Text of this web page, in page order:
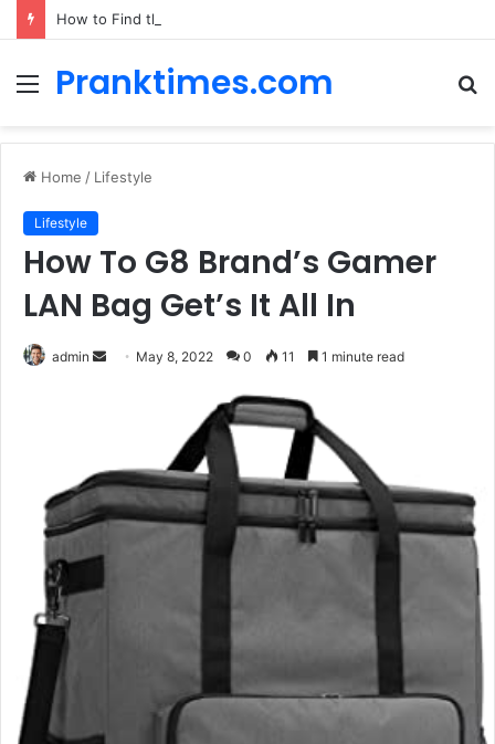
Menu
Pranktimes.com
Home / Lifestyle
Lifestyle
How To G8 Brand’s Gamer
LAN Bag Get’s It All In
admin
n
e
May 8, 2022 0 11 1 minute read